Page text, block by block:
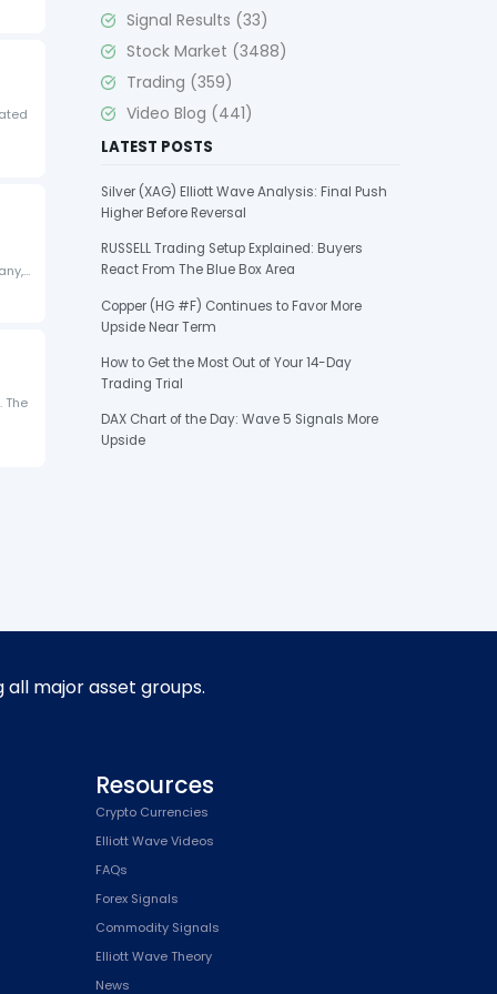
The
Signal Results (33)
Stock Market (3488)
Trading (359)
Video Blog (441)
LATEST POSTS
Silver (XAG) Elliott Wave Analysis: Final Push
Higher Before Reversal
RUSSELL Trading Setup Explained: Buyers
React From The Blue Box Area
Copper (HG #F) Continues to Favor More
Upside Near Term
How to Get the Most Out of Your 14-Day
Trading Trial
DAX Chart of the Day: Wave 5 Signals More
Upside
major asset groups.
Resources
Crypto Currencies
Elliott Wave Videos
FAQs
Forex Signals
Commodity Signals
Elliott Wave Theory
News